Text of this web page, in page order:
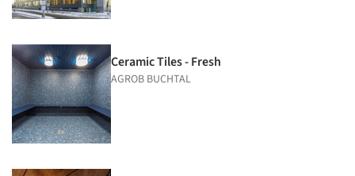
Ceramic Tiles - Fresh
AGROB BUCHTAL